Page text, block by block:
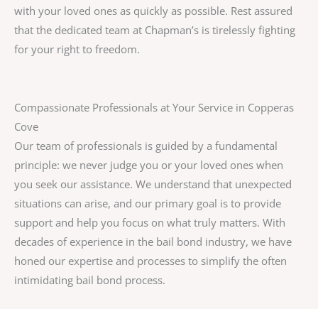
with your loved ones as quickly as possible. Rest assured
that the dedicated team at Chapman’s is tirelessly fighting
for your right to freedom.
Compassionate Professionals at Your Service in Copperas
Cove
Our team of professionals is guided by a fundamental
principle: we never judge you or your loved ones when
you seek our assistance. We understand that unexpected
situations can arise, and our primary goal is to provide
support and help you focus on what truly matters. With
decades of experience in the bail bond industry, we have
honed our expertise and processes to simplify the often
intimidating bail bond process.